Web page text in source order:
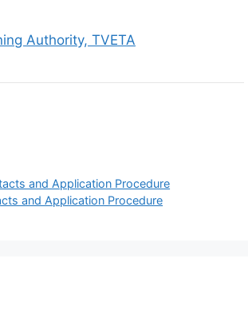
Authority, TVETA
and Application Procedure
and Application Procedure